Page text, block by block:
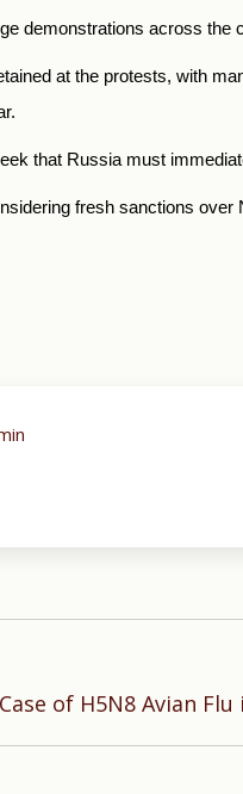
demonstrations across
at the protests, with
that Russia must
fresh sanctions
of H5N8 Avian Flu